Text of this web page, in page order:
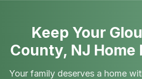
Keep Your
County, NJ Home
Your family deserves a home